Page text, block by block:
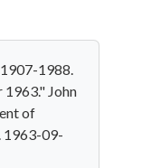
1907-1988.
1963." John
of
1963-09-